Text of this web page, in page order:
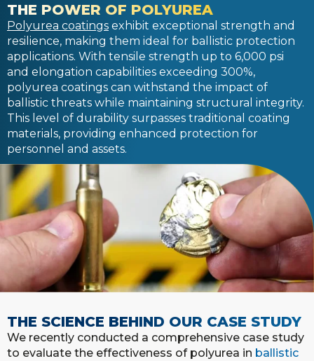
THE POWER OF POLYUREA
Polyurea coatings exhibit exceptional strength and
resilience, making them ideal for ballistic protection
applications. With tensile strength up to 6,000 psi
and elongation capabilities exceeding 300%,
polyurea coatings can withstand the impact of
ballistic threats while maintaining structural integrity.
This level of durability surpasses traditional coating
materials, providing enhanced protection for
personnel and assets.
THE SCIENCE BEHIND OUR CASE STUDY
We recently conducted a comprehensive case study
to evaluate the effectiveness of polyurea in ballistic